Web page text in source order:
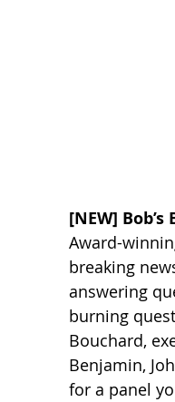
[NEW]
Award-
breaking
answering
burning
Bouchard,
Benjamin,
for a panel